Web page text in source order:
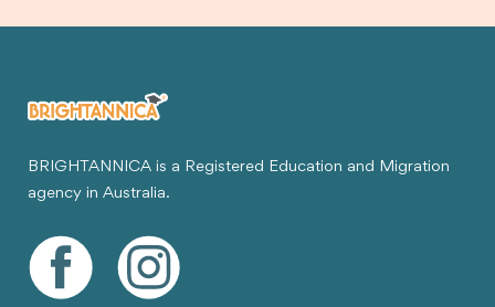
BRIGHTANNICA is a Registered Education and Migration
agency in Australia.